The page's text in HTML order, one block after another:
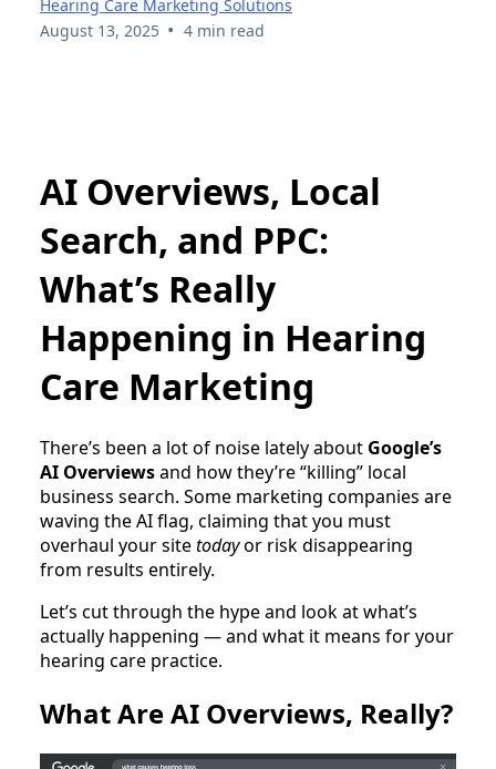
Hearing Care Marketing Solutions
August 13, 2025 • 4 min read
AI Overviews, Local
Search, and PPC:
What’s Really
Happening in Hearing
Care Marketing
There’s been a lot of noise lately about Google’s
AI Overviewsand how they’re “killing” local
business search. Some marketing companies are
waving the AI flag, claiming that you must
overhaul your sitetodayor risk disappearing
from results entirely.
Let’s cut through the hype and look at what’s
actually happening — and what it means for your
hearing care practice.
What Are AI Overviews, Really?